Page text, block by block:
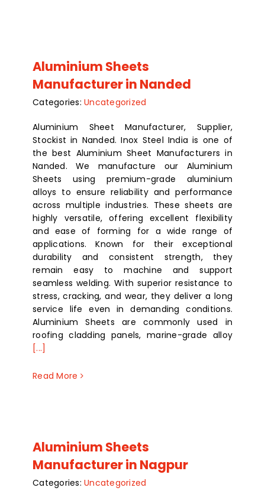
Aluminium Sheets
Manufacturer in Nanded
Categories: Uncategorized
Aluminium Sheet Manufacturer, Supplier,
Stockist in Nanded. Inox Steel India is one of
the best Aluminium Sheet Manufacturers in
Nanded. We manufacture our Aluminium
Sheets using premium-grade aluminium
alloys to ensure reliability and performance
across multiple industries. These sheets are
highly versatile, offering excellent flexibility
and ease of forming for a wide range of
applications. Known for their exceptional
durability and consistent strength, they
remain easy to machine and support
seamless welding. With superior resistance to
stress, cracking, and wear, they deliver a long
service life even in demanding conditions.
Aluminium Sheets are commonly used in
roofing cladding panels, marine-grade alloy
[...]
Read More
Aluminium Sheets
Manufacturer in Nagpur
Categories: Uncategorized